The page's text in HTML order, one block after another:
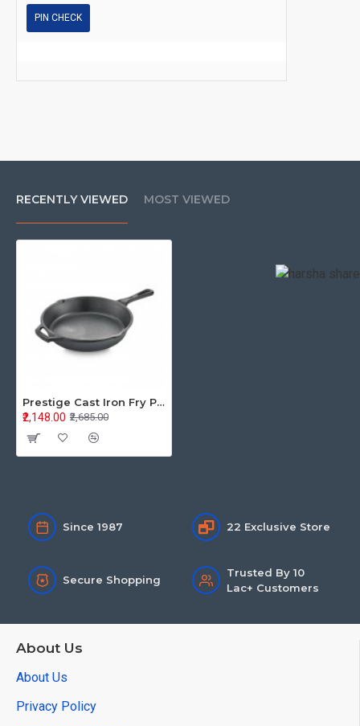
PIN CHECK
RECENTLY VIEWED MOST VIEWED
Prestige Cast Iron Fry Pan 25CM Dia 30559
₹2,685.00
₹2,148.00
Since 1987 22 Exclusive Store
Secure Shopping
Trusted By 10
Lac+ Customers
About Us
About Us
Privacy Policy